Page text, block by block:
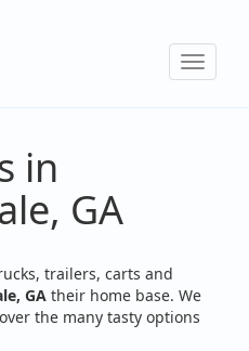
Toggle
in
GA
trailers, carts and
GA their home base. We
the many tasty options